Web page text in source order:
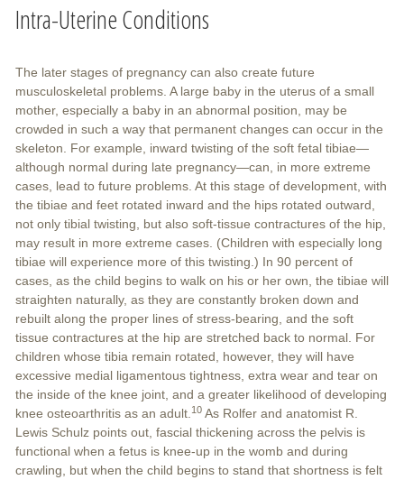
Intra-Uterine Conditions
The later stages of pregnancy can also create future
musculoskeletal problems. A large baby in the uterus of a small
mother, especially a baby in an abnormal position, may be
crowded in such a way that permanent changes can occur in the
skeleton. For example, inward twisting of the soft fetal tibiae—
although normal during late pregnancy—can, in more extreme
cases, lead to future problems. At this stage of development, with
the tibiae and feet rotated inward and the hips rotated outward,
not only tibial twisting, but also soft-tissue contractures of the hip,
may result in more extreme cases. (Children with especially long
tibiae will experience more of this twisting.) In 90 percent of
cases, as the child begins to walk on his or her own, the tibiae will
straighten naturally, as they are constantly broken down and
rebuilt along the proper lines of stress-bearing, and the soft
tissue contractures at the hip are stretched back to normal. For
children whose tibia remain rotated, however, they will have
excessive medial ligamentous tightness, extra wear and tear on
the inside of the knee joint, and a greater likelihood of developing
knee osteoarthritis as an adult. 10 As Rolfer and anatomist R.
Lewis Schulz points out, fascial thickening across the pelvis is
functional when a fetus is knee-up in the womb and during
crawling, but when the child begins to stand that shortness is felt